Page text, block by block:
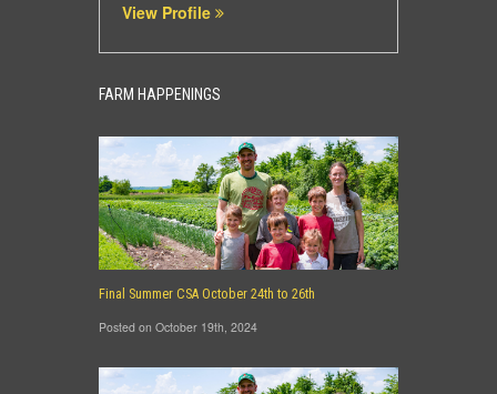
View Profile
FARM HAPPENINGS
Final Summer CSA October 24th to 26th
Posted on October 19th, 2024